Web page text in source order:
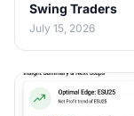
Swing Traders
July 15, 2026